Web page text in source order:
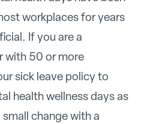
workplaces for years
If you are a
with 50 or more
sick leave policy to
health wellness days as
change with a